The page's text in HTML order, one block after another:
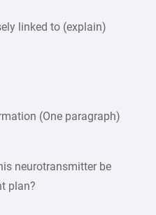
linked to (explain)
(One paragraph)
neurotransmitter be
plan?